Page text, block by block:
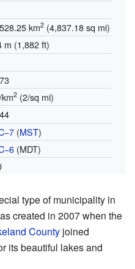
km2(4,837.18 sq mi)
m (1,882 ft)
2(2/sq mi)
(MST)
(MDT)
type of municipality in
created in 2007 when the
County joined
its beautiful lakes and